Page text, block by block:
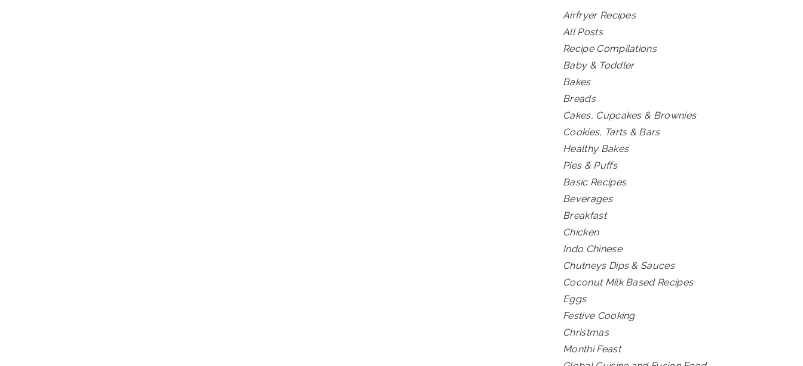
Airfryer Recipes
All Posts
Recipe Compilations
Baby & Toddler
Bakes
Breads
Cakes, Cupcakes & Brownies
Cookies, Tarts & Bars
Healthy Bakes
Pies & Puffs
Basic Recipes
Beverages
Breakfast
Chicken
Indo Chinese
Chutneys Dips & Sauces
Coconut Milk Based Recipes
Eggs
Festive Cooking
Christmas
Monthi Feast